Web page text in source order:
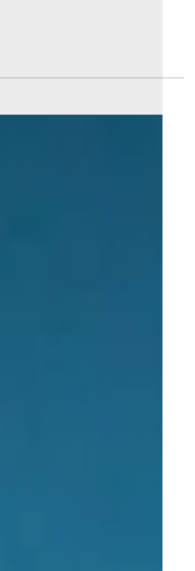
it’s time to introduce